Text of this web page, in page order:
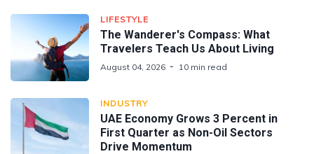
LIFESTYLE
The Wanderer's Compass: What
Travelers Teach Us About Living
August 04, 2026 10 min read
INDUSTRY
UAE Economy Grows 3 Percent in
First Quarter as Non-Oil Sectors
Drive Momentum